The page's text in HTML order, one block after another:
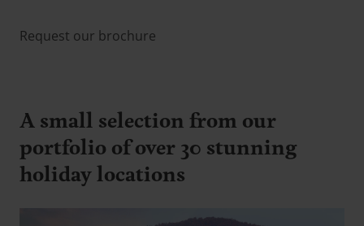
Request our brochure
A small selection from our
portfolio of over 30 stunning
holiday locations